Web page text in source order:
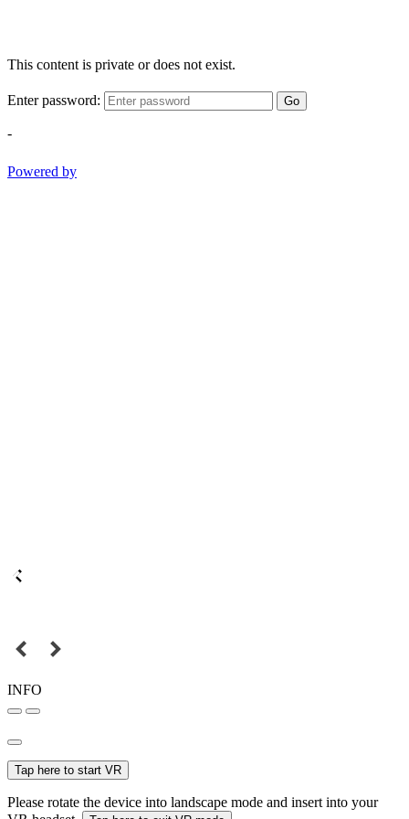
This content is private or does not exist.
Enter password: Go
-
Powered by
INFO
Tap here to start VR
Please rotate the device into landscape mode and insert into your